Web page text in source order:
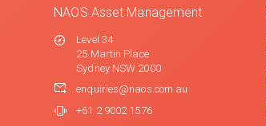
NAOS Asset Management
Level 34
25 Martin Place
Sydney NSW 2000
enquiries@naos.com.au
+61 2 9002 1576